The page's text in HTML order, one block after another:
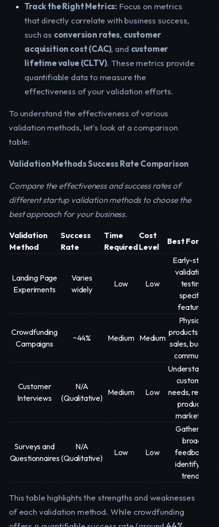
Track the Right Metrics: Focus on metrics
that directly correlate with business success,
such as conversion rates, customer
acquisition cost (CAC), and customer
lifetime value (CLTV). These metrics provide
quantifiable data to measure the
effectiveness of your validation efforts.
To understand the effectiveness of various
validation methods, let's look at a comparison
table:
Validation Methods Success Rate Comparison
Compare the effectiveness and success rates of
different startup validation methods to choose the
best approach for your business.
Validation
Method
Success
Rate
Time
Required
Cost
Level
Best For
Landing Page
Experiments
Varies
widely
Low Low
Early-stage
validation,
testing
specific
features
Crowdfunding
Campaigns
~44% Medium Medium
Physical
products, pre-
sales, building
community
Customer
Interviews
N/A
(Qualitative)
Medium Low
Understanding
customer
needs, refining
product-
market fit
Surveys and
Questionnaires
N/A
(Qualitative)
Low Low
Gathering
broad
feedback,
identifying
trends
This table highlights the strengths and weaknesses
of each validation method. While crowdfunding